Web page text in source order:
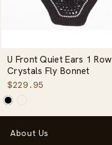
U Front Quiet Ears 1 Row
Crystals Fly Bonnet
$229.95
About Us